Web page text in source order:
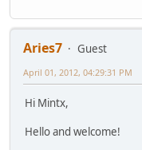
Aries7
Guest
April 01, 2012, 04:29:31 PM
Hi Mintx,
Hello and welcome!